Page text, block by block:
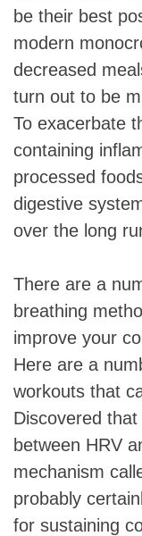
be their best
modern
decreased
turn out to be
To exacerbate
containing
processed
digestive
over the long
There are a
breathing
improve your
Here are a
workouts that
Discovered
between HRV
mechanism
probably
for sustaining